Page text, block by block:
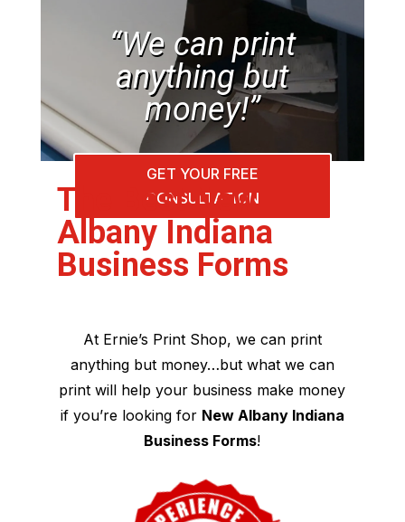
“We can print
anything but
money!”
GET YOUR FREE
CONSULTATION
The Best New
Albany Indiana
Business Forms
At Ernie’s Print Shop, we can print
anything but money…but what we can
print will help your business make money
if you’re looking for New Albany Indiana
Business Forms!